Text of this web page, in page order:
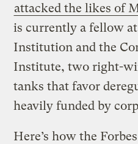
attacked the likes of
is currently a fellow
Institution and the
Institute, two right-
tanks that favor
heavily funded by
Here’s how the